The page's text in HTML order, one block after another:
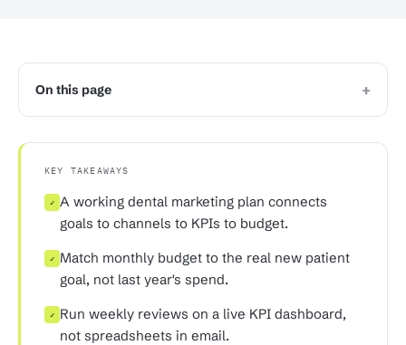
On this page +
KEY TAKEAWAYS
✓ A working dental marketing plan connects
goals to channels to KPIs to budget.
✓
Match monthly budget to the real new patient
goal, not last year's spend.
✓
Run weekly reviews on a live KPI dashboard,
not spreadsheets in email.